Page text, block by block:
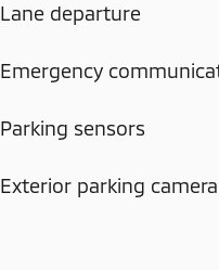
Lane departure
Emergency
Parking sensors
Exterior parking